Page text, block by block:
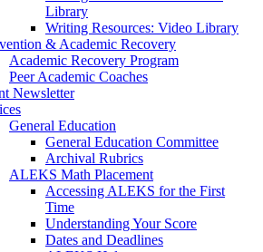
Library
Writing Resources: Video Library
& Academic Recovery
Academic Recovery Program
Peer Academic Coaches
Newsletter
General Education
General Education Committee
Archival Rubrics
ALEKS Math Placement
Accessing ALEKS for the First
Time
Understanding Your Score
Dates and Deadlines